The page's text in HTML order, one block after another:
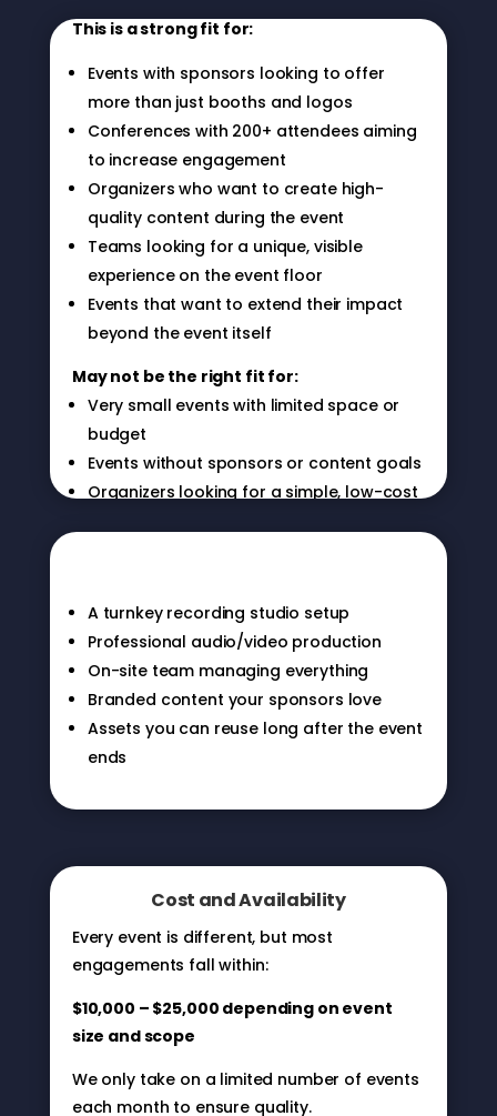
This is a strong fit for:
Events with sponsors looking to offer
more than just booths and logos
Conferences with 200+ attendees aiming
to increase engagement
Organizers who want to create high-
quality content during the event
Teams looking for a unique, visible
experience on the event floor
Events that want to extend their impact
beyond the event itself
May not be the right fit for:
Very small events with limited space or
budget
Events without sponsors or content goals
Organizers looking for a simple, low-cost
A turnkey recording studio setup
Professional audio/video production
On-site team managing everything
Branded content your sponsors love
Assets you can reuse long after the event
ends
Cost and Availability
Every event is different, but most
engagements fall within:
$10,000 – $25,000 depending on event
size and scope
We only take on a limited number of events
each month to ensure quality.